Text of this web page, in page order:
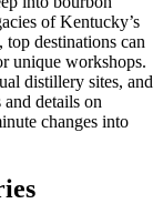
of Kentucky’s
destinations can
unique workshops.
distillery sites, and
details on
changes into